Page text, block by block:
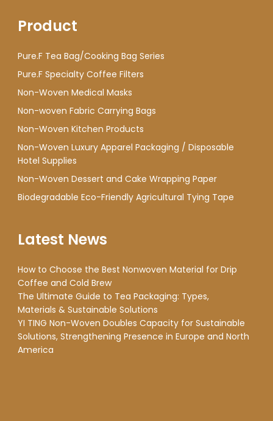
Product
Pure.F Tea Bag/Cooking Bag Series
Pure.F Specialty Coffee Filters
Non-Woven Medical Masks
Non-woven Fabric Carrying Bags
Non-Woven Kitchen Products
Non-Woven Luxury Apparel Packaging / Disposable
Hotel Supplies
Non-Woven Dessert and Cake Wrapping Paper
Biodegradable Eco-Friendly Agricultural Tying Tape
Latest News
How to Choose the Best Nonwoven Material for Drip
Coffee and Cold Brew
The Ultimate Guide to Tea Packaging: Types,
Materials & Sustainable Solutions
YI TING Non-Woven Doubles Capacity for Sustainable
Solutions, Strengthening Presence in Europe and North
America